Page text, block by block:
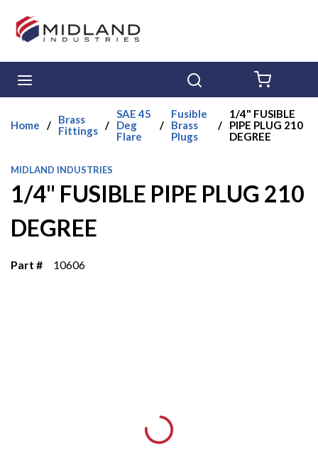
Skip to main content
Home /
Brass
Fittings /
SAE 45
Deg
Flare
/
Fusible
Brass
Plugs
/
1/4" FUSIBLE
PIPE PLUG 210
DEGREE
MIDLAND INDUSTRIES
1/4" FUSIBLE PIPE PLUG 210
DEGREE
Part # 10606